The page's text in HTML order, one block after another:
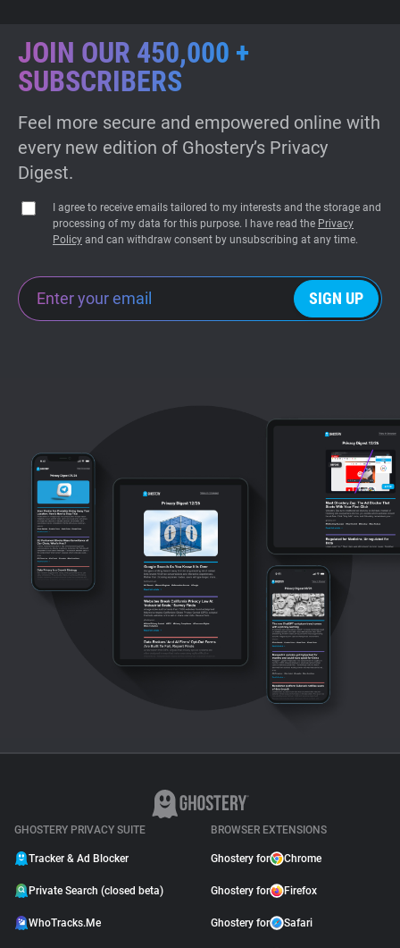
JOIN OUR 450,000 +
SUBSCRIBERS
Feel more secure and empowered online with
every new edition of Ghostery’s Privacy
Digest.
I agree to receive emails tailored to my interests and the storage and
processing of my data for this purpose. I have read the Privacy
Policy and can withdraw consent by unsubscribing at any time.
SIGN UP
GHOSTERY PRIVACY SUITE
Tracker & Ad Blocker
Private Search (closed beta)
WhoTracks.Me
BROWSER EXTENSIONS
Ghostery for Chrome
Ghostery for Firefox
Ghostery for Safari